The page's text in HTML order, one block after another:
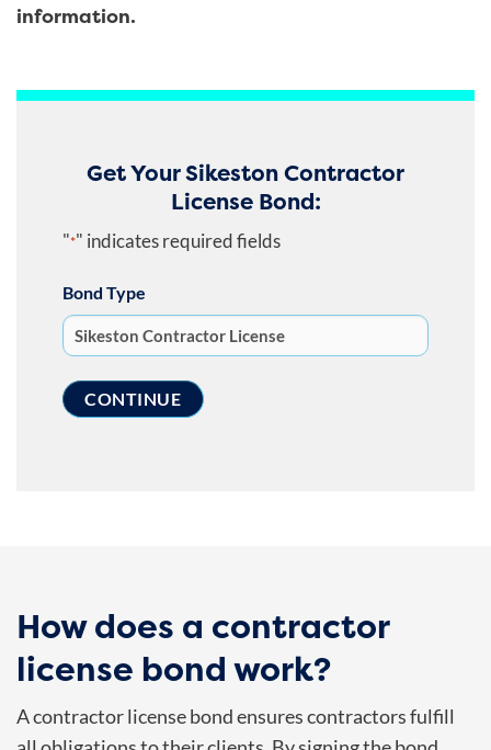
information.
Get Your Sikeston Contractor
License Bond:
"*" indicates required fields
Bond Type
How does a contractor
license bond work?
A contractor license bond ensures contractors fulfill